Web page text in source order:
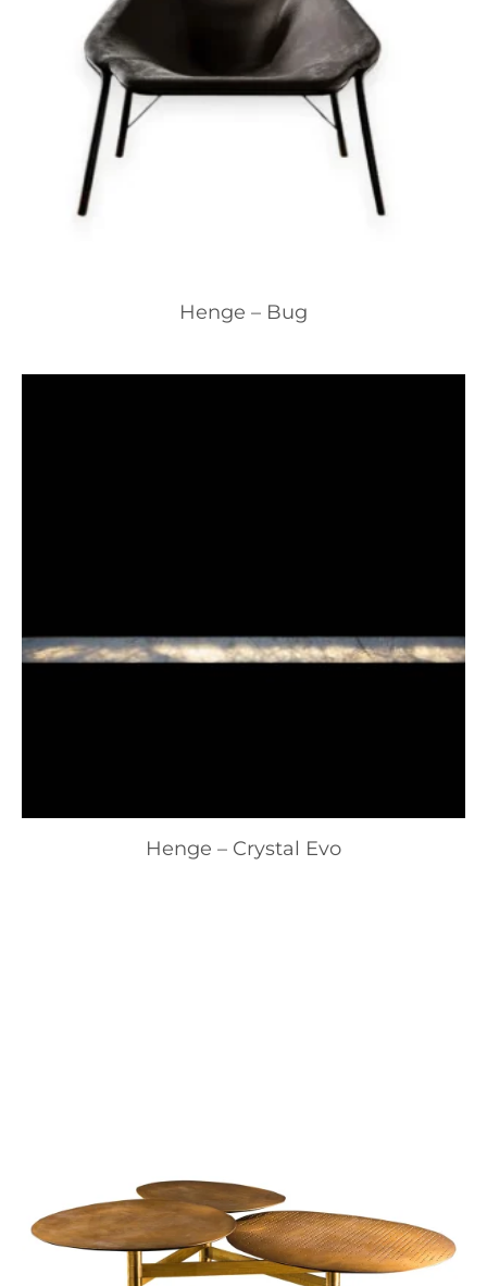
Henge – Bug
Henge – Crystal Evo